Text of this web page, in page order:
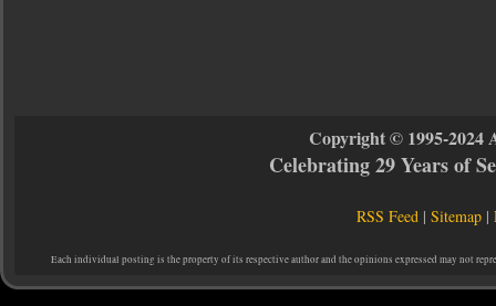
Copyright © 1995-2024
Celebrating 29 Years of
RSS Feed |Sitemap |
Each individual posting is the property of its respective author and the opinions expressed may not